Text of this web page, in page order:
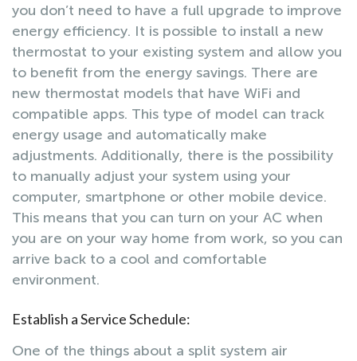
you don’t need to have a full upgrade to improve
energy efficiency. It is possible to install a new
thermostat to your existing system and allow you
to benefit from the energy savings. There are
new thermostat models that have WiFi and
compatible apps. This type of model can track
energy usage and automatically make
adjustments. Additionally, there is the possibility
to manually adjust your system using your
computer, smartphone or other mobile device.
This means that you can turn on your AC when
you are on your way home from work, so you can
arrive back to a cool and comfortable
environment.
Establish a Service Schedule:
One of the things about a split system air